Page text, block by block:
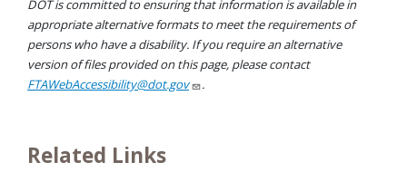
DOT is committed to ensuring that information is available in
appropriate alternative formats to meet the requirements of
persons who have a disability. If you require an alternative
version of files provided on this page, please contact
FTAWebAccessibility@dot.gov
.
Related Links